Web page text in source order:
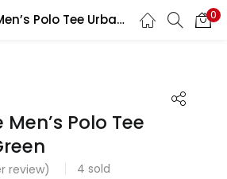
The Next One Men’s Polo Tee Urban-Sea Green 0
Search
Polo Tee
review) 4 sold
REGISTER